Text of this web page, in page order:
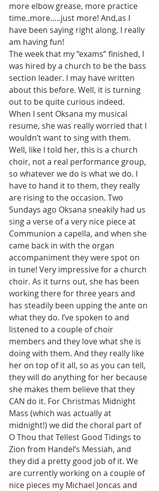
more elbow grease, more practice
time..more…..just more! And,as I
have been saying right along, I really
am having fun!
The week that my “exams” finished, I
was hired by a church to be the bass
section leader. I may have written
about this before. Well, it is turning
out to be quite curious indeed.
When I sent Oksana my musical
resume, she was really worried that I
wouldn’t want to sing with them.
Well, like I told her, this is a church
choir, not a real performance group,
so whatever we do is what we do. I
have to hand it to them, they really
are rising to the occasion. Two
Sundays ago Oksana sneakily had us
sing a verse of a very nice piece at
Communion a capella, and when she
came back in with the organ
accompaniment they were spot on
in tune! Very impressive for a church
choir. As it turns out, she has been
working there for three years and
has steadily been upping the ante on
what they do. I’ve spoken to and
listened to a couple of choir
members and they love what she is
doing with them. And they really like
her on top of it all, so as you can tell,
they will do anything for her because
she makes them believe that they
CAN do it. For Christmas Midnight
Mass (which was actually at
midnight!) we did the choral part of
O Thou that Tellest Good Tidings to
Zion from Handel’s Messiah, and
they did a pretty good job of it. We
are currently working on a couple of
nice pieces my Michael Joncas and